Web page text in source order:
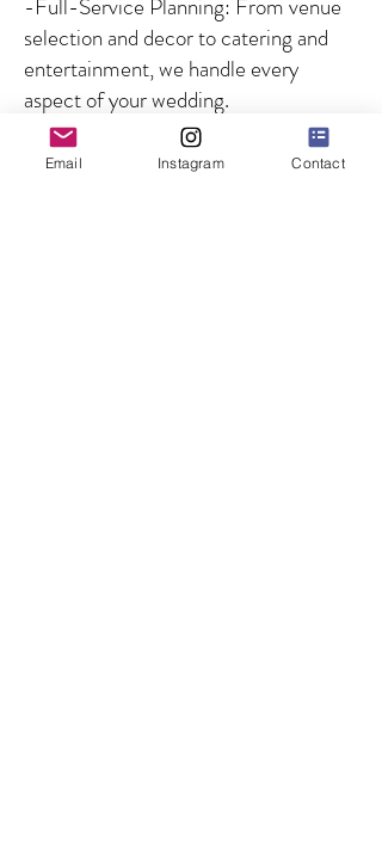
-Full-Service Planning: From venue
selection and decor to catering and
entertainment, we handle every
aspect of your wedding.
-Partial Planning: For couples who
need guidance on specific aspects of
Email Instagram Contact